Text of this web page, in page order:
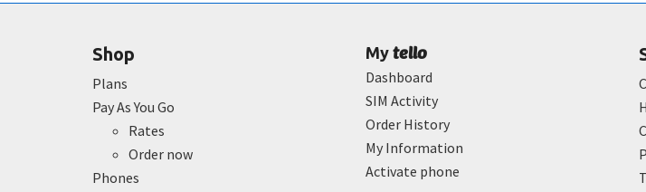
Shop
Plans
Pay As You Go
Rates
Order now
Phones
Mytello
Dashboard
SIM Activity
Order History
My Information
Activate phone